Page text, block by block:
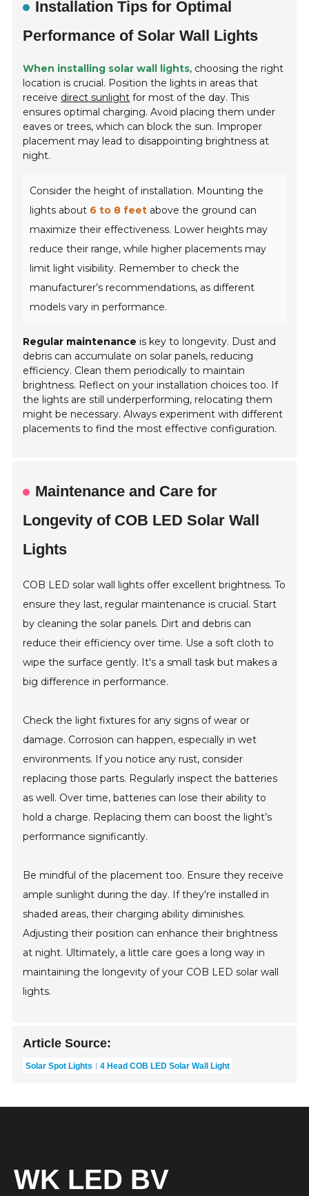
Installation Tips for Optimal
Performance of Solar Wall Lights
When installing solar wall lights, choosing the right
location is crucial. Position the lights in areas that
receive direct sunlight for most of the day. This
ensures optimal charging. Avoid placing them under
eaves or trees, which can block the sun. Improper
placement may lead to disappointing brightness at
night.
Consider the height of installation. Mounting the
lights about 6 to 8 feet above the ground can
maximize their effectiveness. Lower heights may
reduce their range, while higher placements may
limit light visibility. Remember to check the
manufacturer’s recommendations, as different
models vary in performance.
Regular maintenance is key to longevity. Dust and
debris can accumulate on solar panels, reducing
efficiency. Clean them periodically to maintain
brightness. Reflect on your installation choices too. If
the lights are still underperforming, relocating them
might be necessary. Always experiment with different
placements to find the most effective configuration.
Maintenance and Care for
Longevity of COB LED Solar Wall
Lights
COB LED solar wall lights offer excellent brightness. To
ensure they last, regular maintenance is crucial. Start
by cleaning the solar panels. Dirt and debris can
reduce their efficiency over time. Use a soft cloth to
wipe the surface gently. It's a small task but makes a
big difference in performance.
Check the light fixtures for any signs of wear or
damage. Corrosion can happen, especially in wet
environments. If you notice any rust, consider
replacing those parts. Regularly inspect the batteries
as well. Over time, batteries can lose their ability to
hold a charge. Replacing them can boost the light’s
performance significantly.
Be mindful of the placement too. Ensure they receive
ample sunlight during the day. If they're installed in
shaded areas, their charging ability diminishes.
Adjusting their position can enhance their brightness
at night. Ultimately, a little care goes a long way in
maintaining the longevity of your COB LED solar wall
lights.
Article Source:
Solar Spot Lights 4 Head COB LED Solar Wall Light
WK LED BV